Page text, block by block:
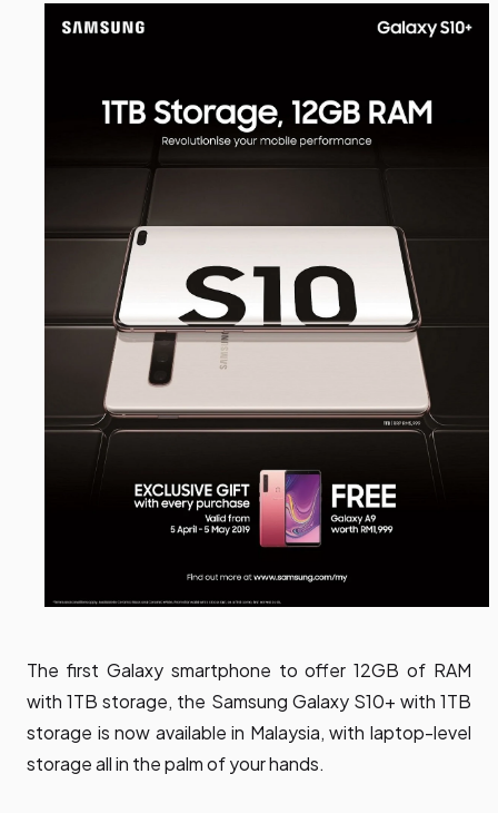
The first Galaxy smartphone to offer 12GB of RAM
with 1TB storage, the Samsung Galaxy S10+ with 1TB
storage is now available in Malaysia, with laptop-level
storage all in the palm of your hands.